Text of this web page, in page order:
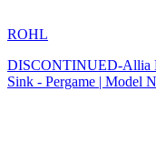
ROHL
DISCONTINUED-Allia
Sink - Pergame | Model